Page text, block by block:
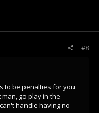
#8
to be penalties for you
go play in the
handle having no